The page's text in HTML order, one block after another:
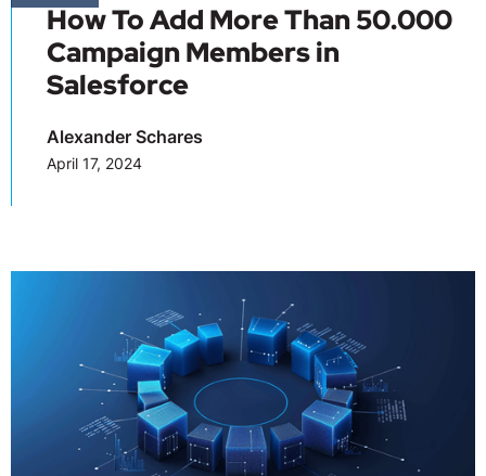
How To Add More Than 50.000
Campaign Members in
Salesforce
Alexander Schares
April 17, 2024